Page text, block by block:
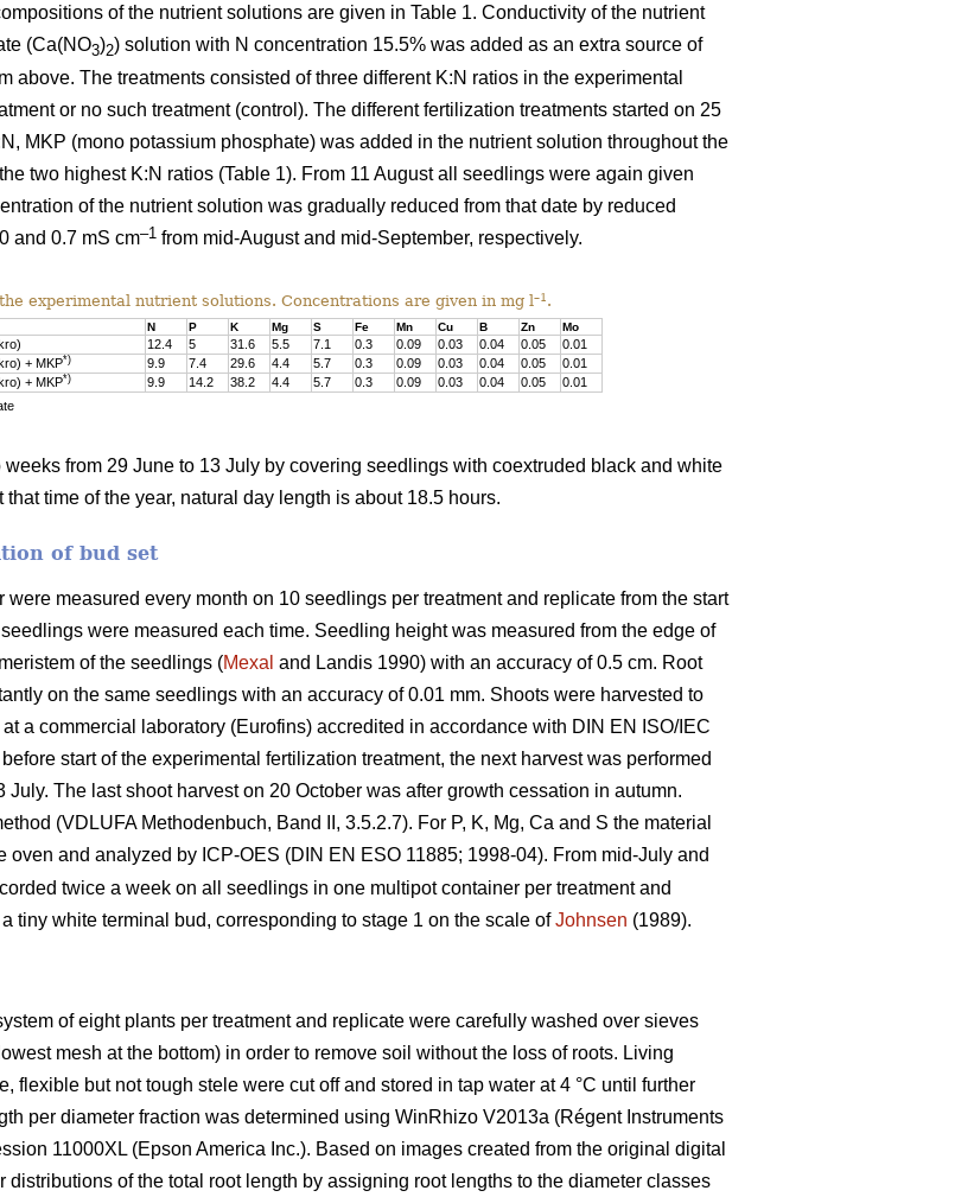
of the nutrient solutions are given in Table 1. Conductivity of the nutrient
(Ca(NO3)2) solution with N concentration 15.5% was added as an extra source of
above. The treatments consisted of three different K:N ratios in the experimental
or no such treatment (control). The different fertilization treatments started on 25
MKP (mono potassium phosphate) was added in the nutrient solution throughout the
two highest K:N ratios (Table 1). From 11 August all seedlings were again given
of the nutrient solution was gradually reduced from that date by reduced
and 0.7 mS cm–1 from mid-August and mid-September, respectively.
experimental nutrient solutions. Concentrations are given in mg l–1 .
N P K Mg S Fe Mn Cu B Zn Mo
12.4 5 31.6 5.5 7.1 0.3 0.09 0.03 0.04 0.05
0.01
+ MKP*) 9.9 7.4 29.6 4.4 5.7 0.3 0.09 0.03 0.04 0.05
0.01
+ MKP*) 9.9 14.2 38.2 4.4 5.7 0.3 0.09 0.03 0.04 0.05 0.01
from 29 June to 13 July by covering seedlings with coextruded black and white
time of the year, natural day length is about 18.5 hours.
of bud set
measured every month on 10 seedlings per treatment and replicate from the start
were measured each time. Seedling height was measured from the edge of
of the seedlings (Mexal and Landis 1990) with an accuracy of 0.5 cm. Root
on the same seedlings with an accuracy of 0.01 mm. Shoots were harvested to
a commercial laboratory (Eurofins) accredited in accordance with DIN EN ISO/IEC
start of the experimental fertilization treatment, the next harvest was performed
The last shoot harvest on 20 October was after growth cessation in autumn.
(VDLUFA Methodenbuch, Band II, 3.5.2.7). For P, K, Mg, Ca and S the material
oven and analyzed by ICP-OES (DIN EN ESO 11885; 1998-04). From mid-July and
twice a week on all seedlings in one multipot container per treatment and
tiny white terminal bud, corresponding to stage 1 on the scale ofJohnsen (1989).
of eight plants per treatment and replicate were carefully washed over sieves
mesh at the bottom) in order to remove soil without the loss of roots. Living
flexible but not tough stele were cut off and stored in tap water at 4 °C until further
per diameter fraction was determined using WinRhizo V2013a (Régent Instruments
11000XL (Epson America Inc.). Based on images created from the original digital
of the total root length by assigning root lengths to the diameter classes